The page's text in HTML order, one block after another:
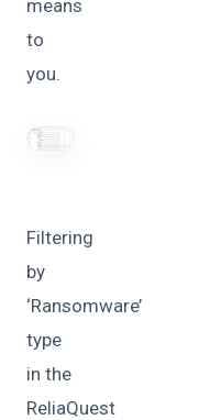
means
to
you.
Filtering
by
‘Ransomware’
type
in the
ReliaQuest